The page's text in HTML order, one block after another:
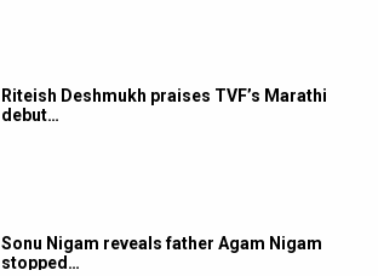
Riteish Deshmukh praises TVF’s Marathi
debut…
Sonu Nigam reveals father Agam Nigam
stopped…